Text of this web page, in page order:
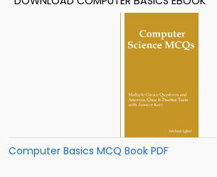
Computer Basics MCQ Book PDF